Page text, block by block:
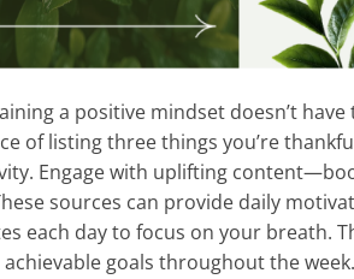
a positive mindset doesn’t
of listing three things you’re
Engage with uplifting
sources can provide daily
each day to focus on your breath.
achievable goals throughout the